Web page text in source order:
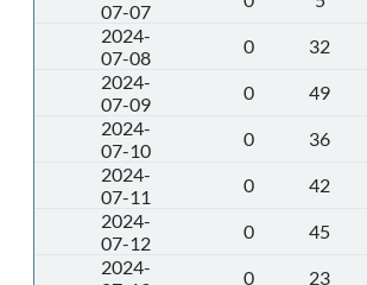
07-07
2024-
07-08
0 32
2024-
07-09
0 49
2024-
07-10
0 36
2024-
07-11
0 42
2024-
07-12
0 45
2024-
0 23